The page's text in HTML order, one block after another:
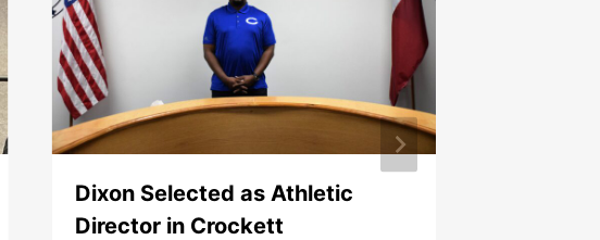
Dixon Selected as Athletic
Director in Crockett